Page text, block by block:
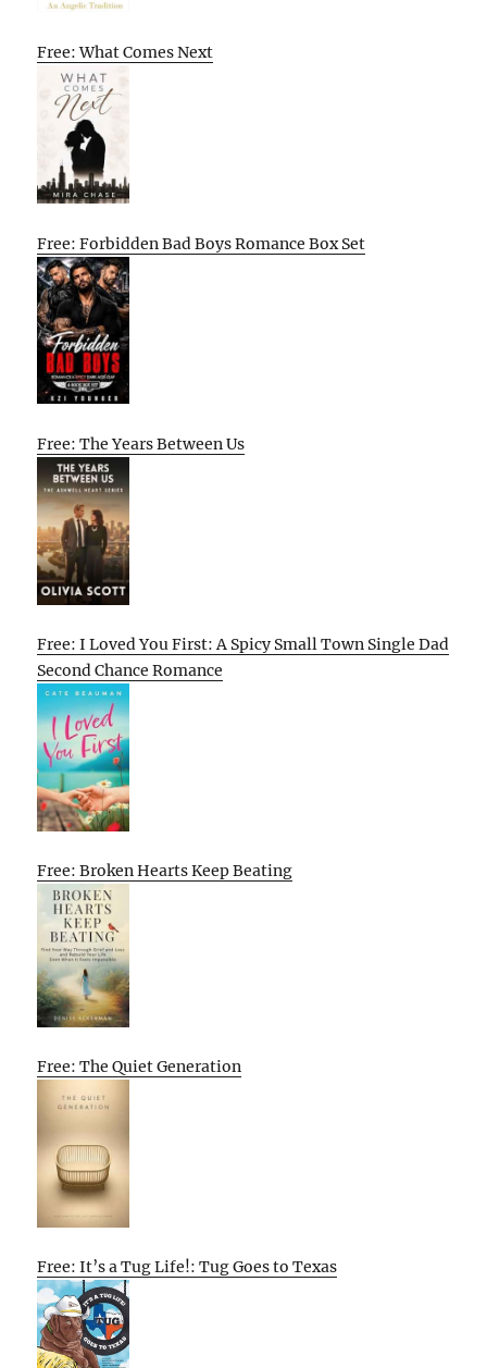
Free: What Comes Next
Free: Forbidden Bad Boys Romance Box Set
Free: The Years Between Us
Free: I Loved You First: A Spicy Small Town Single Dad
Second Chance Romance
Free: Broken Hearts Keep Beating
Free: The Quiet Generation
Free: It’s a Tug Life!: Tug Goes to Texas